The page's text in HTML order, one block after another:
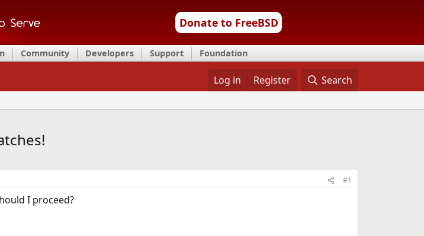
Donate to FreeBSD
Community Developers Support Foundation
Log in Register Search
#1
I proceed?